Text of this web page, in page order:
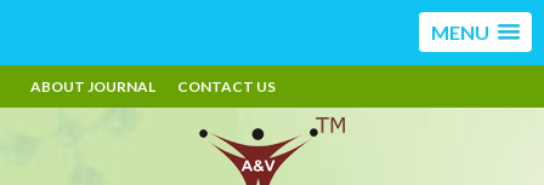
MENU
ABOUT JOURNAL CONTACT US